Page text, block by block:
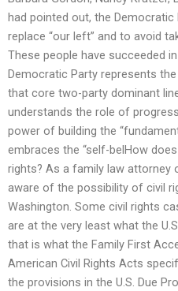
had pointed out, the
replace “our left” and to avoid
These people have succeeded
Democratic Party represents
that core two-party dominant
understands the role of
power of building the
embraces the “self-belHow
rights? As a family law attorney
aware of the possibility of civil
Washington. Some civil rights
are at the very least what the
that is what the Family First
American Civil Rights Acts
the provisions in the U.S. Due